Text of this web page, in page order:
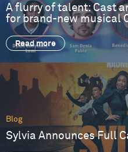
A flurry of talent: Cast
for brand-new musical
Read more
Blog
Sylvia Announces Full